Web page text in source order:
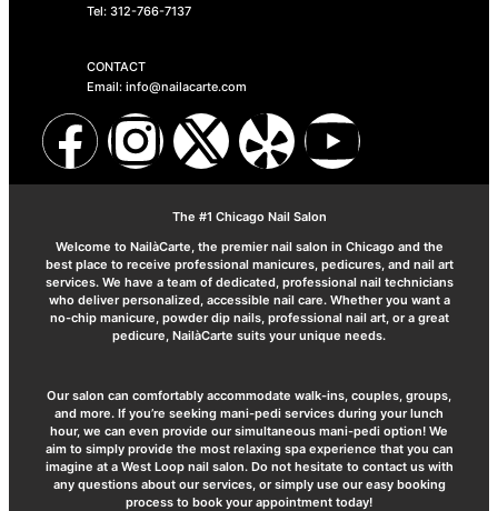
Tel: 312-766-7137
CONTACT
Email: info@nailacarte.com
The #1 Chicago Nail Salon
Welcome to NailàCarte, the premier nail salon in Chicago and the
best place to receive professional manicures, pedicures, and nail art
services. We have a team of dedicated, professional nail technicians
who deliver personalized, accessible nail care. Whether you want a
no-chip manicure, powder dip nails, professional nail art, or a great
pedicure, NailàCarte suits your unique needs.
Our salon can comfortably accommodate walk-ins, couples, groups,
and more. If you’re seeking mani-pedi services during your lunch
hour, we can even provide our simultaneous mani-pedi option! We
aim to simply provide the most relaxing spa experience that you can
imagine at a West Loop nail salon. Do not hesitate to contact us with
any questions about our services, or simply use our easy booking
process to book your appointment today!